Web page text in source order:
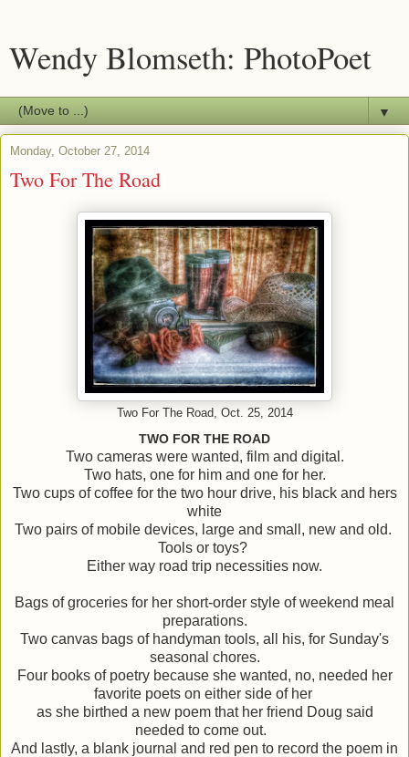
Wendy Blomseth: PhotoPoet
▼
Monday, October 27, 2014
Two For The Road
Two For The Road, Oct. 25, 2014
TWO FOR THE ROAD
Two cameras were wanted, film and digital.
Two hats, one for him and one for her.
Two cups of coffee for the two hour drive, his black and hers
white
Two pairs of mobile devices, large and small, new and old.
Tools or toys?
Either way road trip necessities now.
Bags of groceries for her short-order style of weekend meal
preparations.
Two canvas bags of handyman tools, all his, for Sunday's
seasonal chores.
Four books of poetry because she wanted, no, needed her
favorite poets on either side of her
as she birthed a new poem that her friend Doug said
needed to come out.
And lastly, a blank journal and red pen to record the poem in